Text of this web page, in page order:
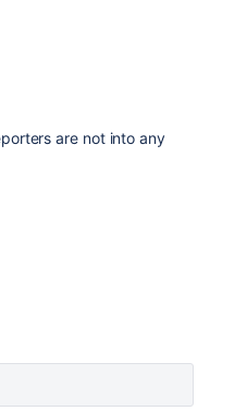
are not into any